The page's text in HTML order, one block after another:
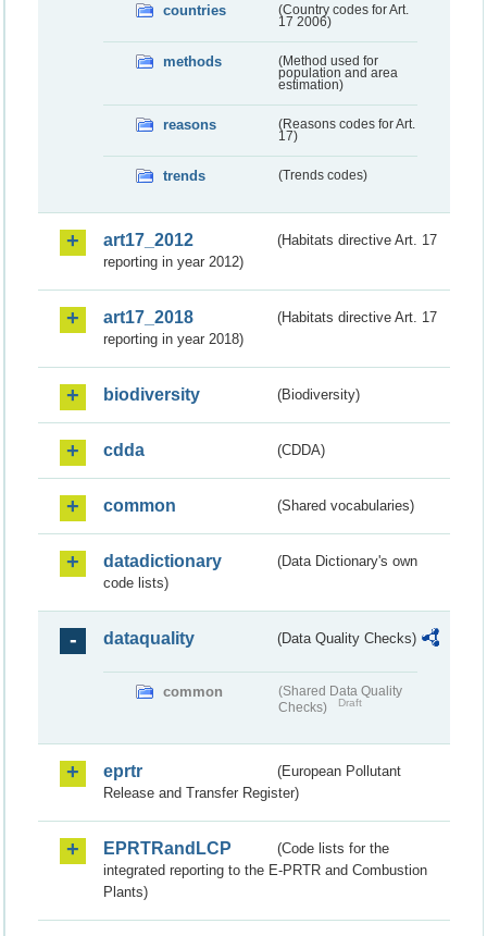
countries
(Country codes for Art.
17 2006)
methods
(Method used for
population and area
estimation)
reasons
(Reasons codes for Art.
17)
trends (Trends codes)
art17_2012
(Habitats directive Art. 17
reporting in year 2012)
art17_2018
(Habitats directive Art. 17
reporting in year 2018)
biodiversity (Biodiversity)
cdda (CDDA)
common (Shared vocabularies)
datadictionary
(Data Dictionary's own
code lists)
dataquality (Data Quality Checks)
common
(Shared Data Quality
Checks)
Draft
eprtr
(European Pollutant
Release and Transfer Register)
EPRTRandLCP
(Code lists for the
integrated reporting to the E-PRTR and Combustion
Plants)